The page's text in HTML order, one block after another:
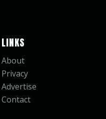
LINKS
About
Privacy
Advertise
Contact